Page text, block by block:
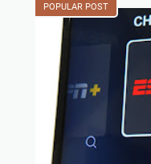
POPULAR POST